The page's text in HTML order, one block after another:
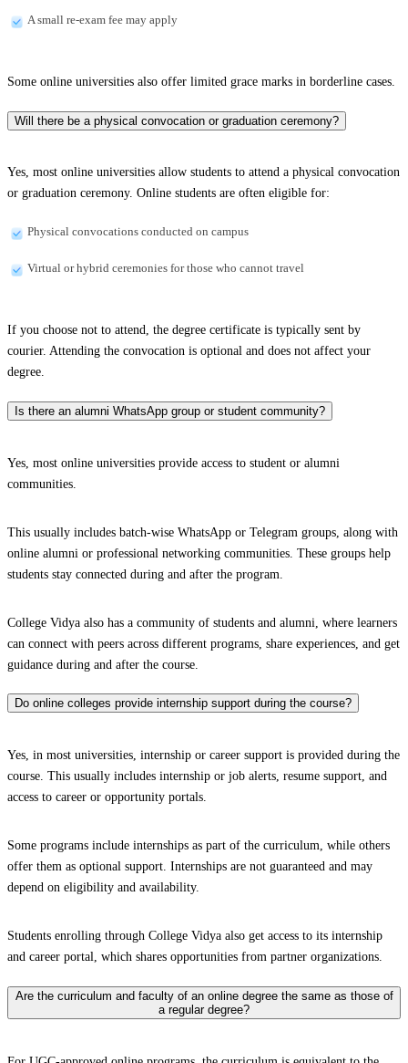
A small re-exam fee may apply
Some online universities also offer limited grace marks in borderline cases.
Will there be a physical convocation or graduation ceremony?
Yes, most online universities allow students to attend a physical convocation
or graduation ceremony. Online students are often eligible for:
Physical convocations conducted on campus
Virtual or hybrid ceremonies for those who cannot travel
If you choose not to attend, the degree certificate is typically sent by
courier. Attending the convocation is optional and does not affect your
degree.
Is there an alumni WhatsApp group or student community?
Yes, most online universities provide access to student or alumni
communities.
This usually includes batch-wise WhatsApp or Telegram groups, along with
online alumni or professional networking communities. These groups help
students stay connected during and after the program.
College Vidya also has a community of students and alumni, where learners
can connect with peers across different programs, share experiences, and get
guidance during and after the course.
Do online colleges provide internship support during the course?
Yes, in most universities, internship or career support is provided during the
course. This usually includes internship or job alerts, resume support, and
access to career or opportunity portals.
Some programs include internships as part of the curriculum, while others
offer them as optional support. Internships are not guaranteed and may
depend on eligibility and availability.
Students enrolling through College Vidya also get access to its internship
and career portal, which shares opportunities from partner organizations.
Are the curriculum and faculty of an online degree the same as those of
a regular degree?